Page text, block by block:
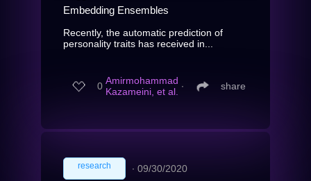
Embedding Ensembles
Recently, the automatic prediction of
personality traits has received in...
0 Amirmohammad
Kazameini, et al. ∙ share
research ∙ 09/30/2020